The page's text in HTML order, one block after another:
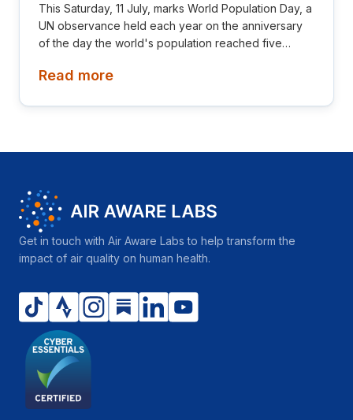
This Saturday, 11 July, marks World Population Day, a
UN observance held each year on the anniversary
of the day the world's population reached five
"Realizing the hopes and aspirations of young
Read more
Get in touch with Air Aware Labs to help transform the
impact of air quality on human health.